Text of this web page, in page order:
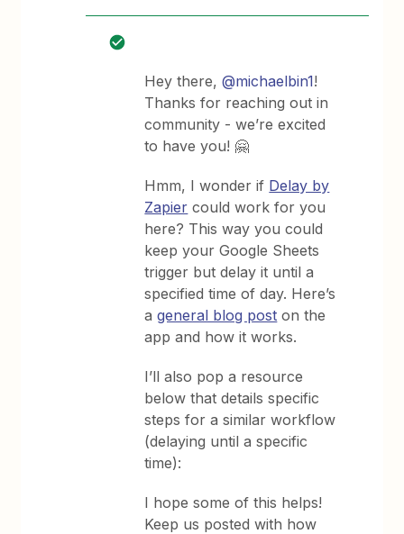
Hey there,@michaelbin1!
Thanks for reaching out in
community - we’re excited
to have you! 🤗
Hmm, I wonder if Delay by
Zapier could work for you
here? This way you could
keep your Google Sheets
trigger but delay it until a
specified time of day. Here’s
ageneral blog post on the
app and how it works.
I’ll also pop a resource
below that details specific
steps for a similar workflow
(delaying until a specific
time):
I hope some of this helps!
Keep us posted with how